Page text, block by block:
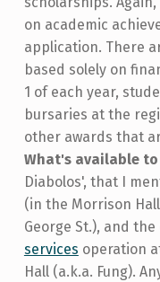
on academic
application. There
based solely on
1 of each year,
bursaries at the
other awards that
What's available
Diabolos', that I
(in the Morrison
George St.), and
services operation
Hall (a.k.a. Fung).